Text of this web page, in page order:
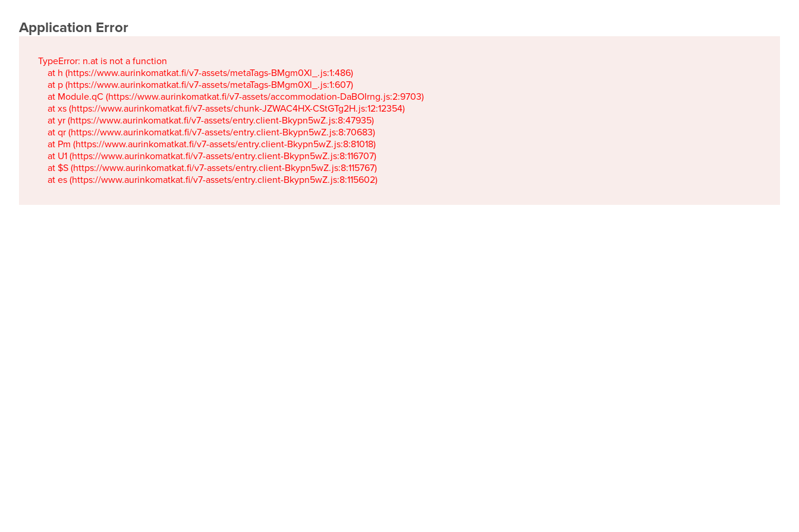
Application Error
TypeError: n.at is not a function
    at h (https://www.aurinkomatkat.fi/v7-assets/metaTags-BMgm0Xl_.js:1:486)
    at p (https://www.aurinkomatkat.fi/v7-assets/metaTags-BMgm0Xl_.js:1:607)
    at Module.qC (https://www.aurinkomatkat.fi/v7-assets/accommodation-DaBOIrng.js:2:9703)
    at xs (https://www.aurinkomatkat.fi/v7-assets/chunk-JZWAC4HX-CStGTg2H.js:12:12354)
    at yr (https://www.aurinkomatkat.fi/v7-assets/entry.client-Bkypn5wZ.js:8:47935)
    at qr (https://www.aurinkomatkat.fi/v7-assets/entry.client-Bkypn5wZ.js:8:70683)
    at Pm (https://www.aurinkomatkat.fi/v7-assets/entry.client-Bkypn5wZ.js:8:81018)
    at U1 (https://www.aurinkomatkat.fi/v7-assets/entry.client-Bkypn5wZ.js:8:116707)
    at $S (https://www.aurinkomatkat.fi/v7-assets/entry.client-Bkypn5wZ.js:8:115767)
    at es (https://www.aurinkomatkat.fi/v7-assets/entry.client-Bkypn5wZ.js:8:115602)